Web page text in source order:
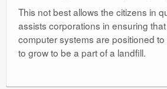
This not best allows the citizens in
assists corporations in ensuring
computer systems are positioned
to grow to be a part of a landfill.